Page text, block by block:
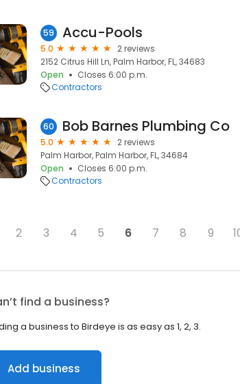
59 Accu-Pools
5.0
2 reviews
2152 Citrus Hill Ln, Palm Harbor, FL, 34683
Open
Closes 6:00 p.m.
Contractors
60 Bob Barnes Plumbing Co
5.0
2 reviews
Palm Harbor, Palm Harbor, FL, 34684
Open
Closes 6:00 p.m.
Contractors
2 3 4 5 6 7 8 9
find a business?
a business to Birdeye is as easy as 1, 2, 3.
Add business